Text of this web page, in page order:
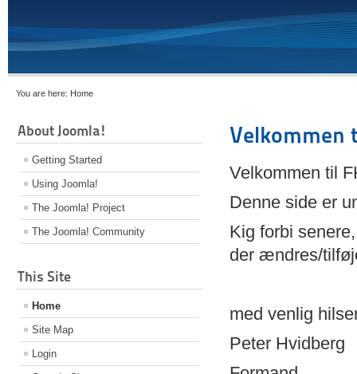
You are here: Home
About Joomla!
Getting Started
Using Joomla!
The Joomla! Project
The Joomla! Community
This Site
Home
Site Map
Login
Velkommen
Velkommen til
Denne side er
Kig forbi
der ændres/
med venlig
Peter Hvidberg